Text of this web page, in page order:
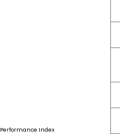
Performance Index